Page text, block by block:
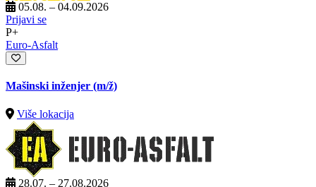
05.08. – 04.09.2026
Prijavi se
P+
Euro-Asfalt
Mašinski inženjer (m/ž)
Više lokacija
28.07. – 27.08.2026